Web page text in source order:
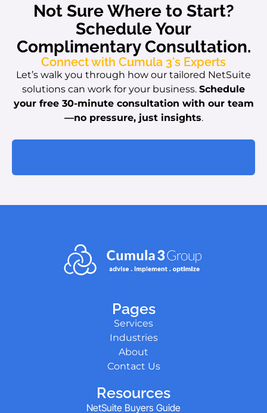
Not Sure Where to Start?
Schedule Your
Complimentary Consultation.
Connect with Cumula 3's Experts
Let’s walk you through how our tailored NetSuite
solutions can work for your business. Schedule
your free 30-minute consultation with our team
—no pressure, just insights.
Pages
Services
Industries
About
Contact Us
Resources
NetSuite Buyers Guide